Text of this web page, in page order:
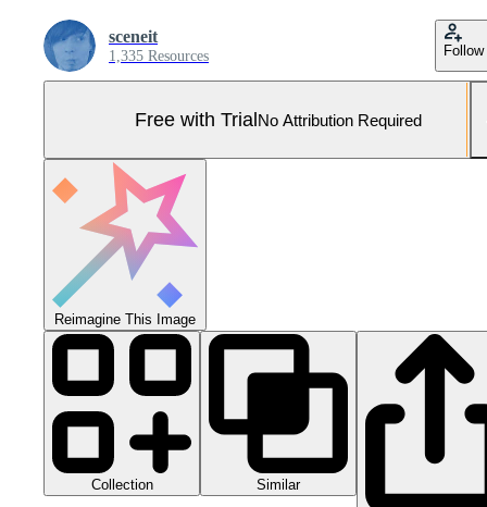
sceneit
1,335 Resources Follow
Free with TrialNo Attribution Required
Reimagine This Image
Collection Similar